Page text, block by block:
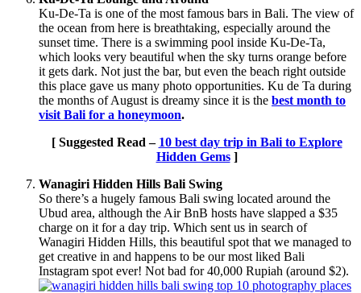
Ku-De-Ta is one of the most famous bars in Bali. The view of
the ocean from here is breathtaking, especially around the
sunset time. There is a swimming pool inside Ku-De-Ta,
which looks very beautiful when the sky turns orange before
it gets dark. Not just the bar, but even the beach right outside
this place gave us many photo opportunities. Ku de Ta during
the months of August is dreamy since it is the best month to
visit Bali for a honeymoon.
[ Suggested Read – 10 best day trip in Bali to Explore
Hidden Gems]
Wanagiri Hidden Hills Bali Swing
So there’s a hugely famous Bali swing located around the
Ubud area, although the Air BnB hosts have slapped a $35
charge on it for a day trip. Which sent us in search of
Wanagiri Hidden Hills, this beautiful spot that we managed to
get creative in and happens to be our most liked Bali
Instagram spot ever! Not bad for 40,000 Rupiah (around $2).